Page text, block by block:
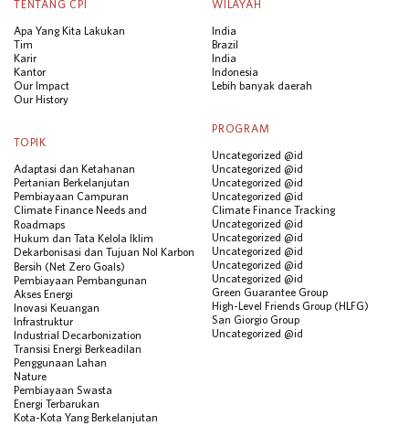
TENTANG CPI
Apa Yang Kita Lakukan
Tim
Karir
Kantor
Our Impact
Our History
WILAYAH
India
Brazil
India
Indonesia
Lebih banyak daerah
TOPIK
Adaptasi dan Ketahanan
Pertanian Berkelanjutan
Pembiayaan Campuran
Climate Finance Needs and
Roadmaps
Hukum dan Tata Kelola Iklim
Dekarbonisasi dan Tujuan Nol Karbon
Bersih (Net Zero Goals)
Pembiayaan Pembangunan
Akses Energi
Inovasi Keuangan
Infrastruktur
Industrial Decarbonization
Transisi Energi Berkeadilan
Penggunaan Lahan
Nature
Pembiayaan Swasta
Energi Terbarukan
Kota-Kota Yang Berkelanjutan
PROGRAM
Uncategorized @id
Uncategorized @id
Uncategorized @id
Uncategorized @id
Climate Finance Tracking
Uncategorized @id
Uncategorized @id
Uncategorized @id
Uncategorized @id
Uncategorized @id
Green Guarantee Group
High-Level Friends Group (HLFG)
San Giorgio Group
Uncategorized @id